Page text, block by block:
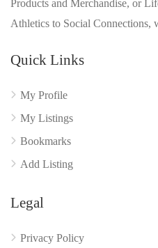
Products and Merchandise, or
Athletics to Social Connections,
Quick Links
My Profile
My Listings
Bookmarks
Add Listing
Legal
Privacy Policy